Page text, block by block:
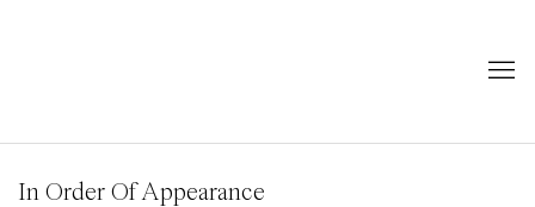
In Order Of Appearance